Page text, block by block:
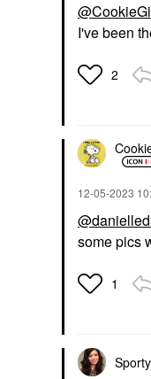
I've been
2
‎12-05-2023
some pics
1